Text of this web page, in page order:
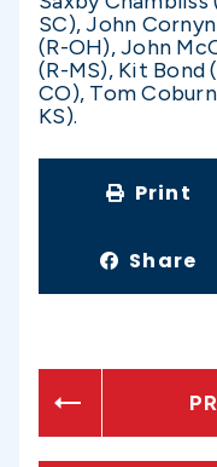
SC), John
(R-OH), John
(R-MS), Kit Bond
CO), Tom
KS).
Print
Share